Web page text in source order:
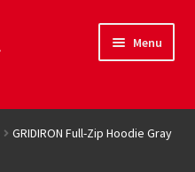
Menu
child
GRIDIRON Full-Zip Hoodie Gray